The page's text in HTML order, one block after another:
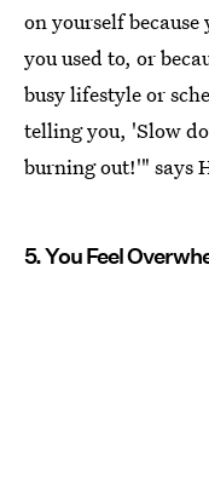
on yourself because
you used to, or
busy lifestyle or
telling you, 'Slow
burning out!'" says
5. You Feel